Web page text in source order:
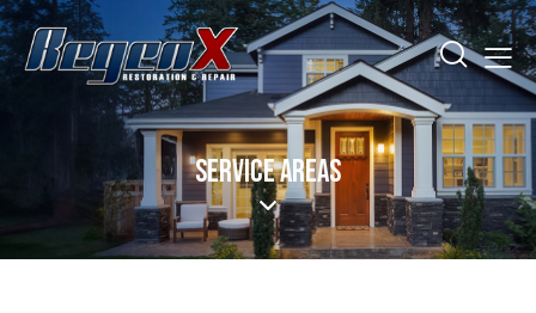
SERVICE AREAS